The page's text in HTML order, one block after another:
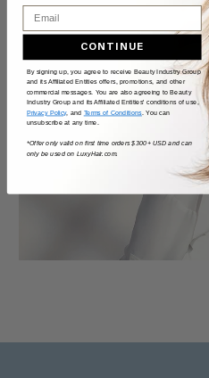
Email
CONTINUE
By signing up, you agree to receive Beauty Industry Group
and its Affiliated Entities offers, promotions, and other
commercial messages. You are also agreeing to Beauty
Industry Group and its Affiliated Entities' conditions of use,
Privacy Policy, and Terms of Conditions. You can
unsubscribe at any time.
*Offer only valid on first time orders $300+ USD and can
only be used on LuxyHair.com.